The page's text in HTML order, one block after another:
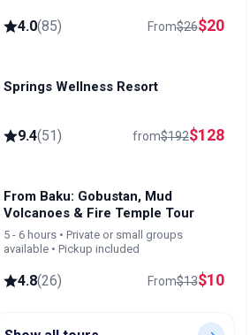
4.0(85) From$26$20
Lankaran
Springs Wellness Resort
9.4(51) from$192$128
From Baku: Gobustan, Mud
Volcanoes & Fire Temple Tour
5 - 6 hours • Private or small groups
available • Pickup included
4.8(26) From$13$10